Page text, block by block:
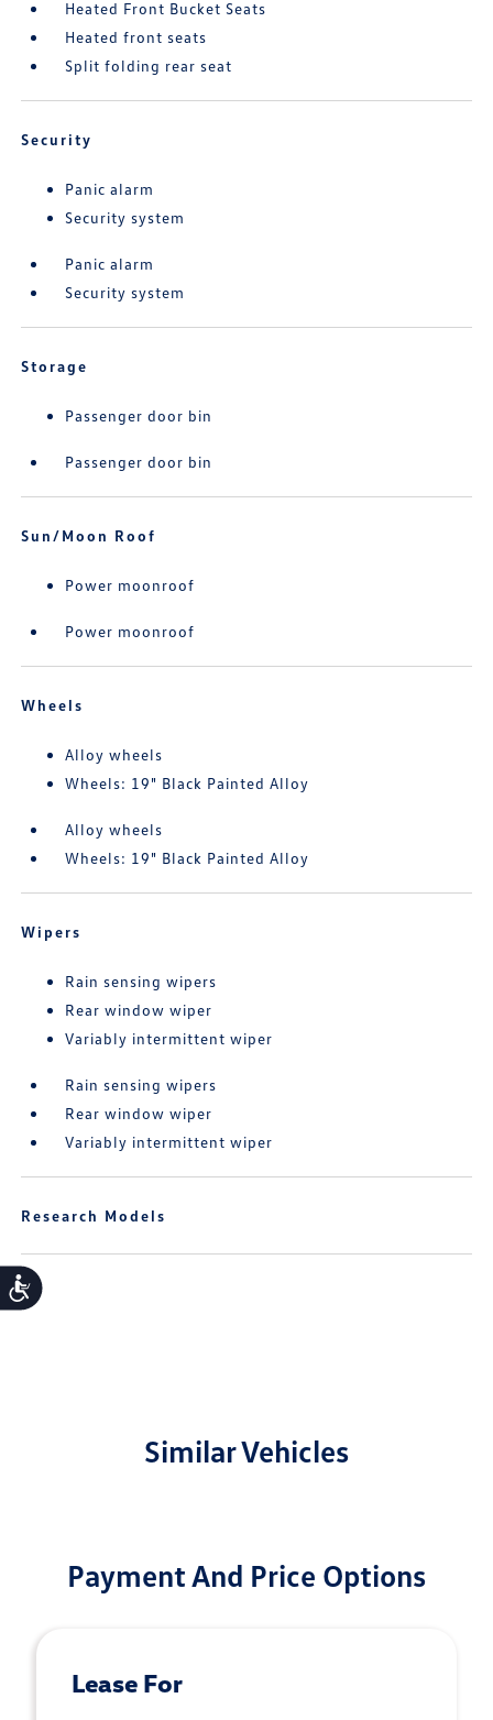
Accessibility
Heated Front Bucket Seats
Heated front seats
Split folding rear seat
Security
Panic alarm
Security system
Panic alarm
Security system
Storage
Passenger door bin
Passenger door bin
Sun/Moon Roof
Power moonroof
Power moonroof
Wheels
Alloy wheels
Wheels: 19" Black Painted Alloy
Alloy wheels
Wheels: 19" Black Painted Alloy
Wipers
Rain sensing wipers
Rear window wiper
Variably intermittent wiper
Rain sensing wipers
Rear window wiper
Variably intermittent wiper
Research Models
Similar Vehicles
Payment And Price Options
Lease For